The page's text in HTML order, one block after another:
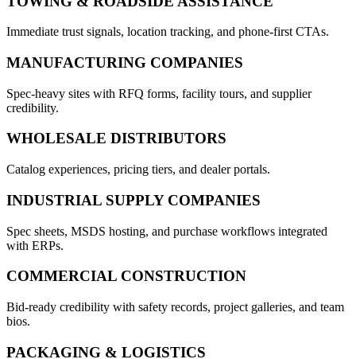
Immediate trust signals, location tracking, and phone-first CTAs.
MANUFACTURING COMPANIES
Spec-heavy sites with RFQ forms, facility tours, and supplier
credibility.
WHOLESALE DISTRIBUTORS
Catalog experiences, pricing tiers, and dealer portals.
INDUSTRIAL SUPPLY COMPANIES
Spec sheets, MSDS hosting, and purchase workflows integrated
with ERPs.
COMMERCIAL CONSTRUCTION
Bid-ready credibility with safety records, project galleries, and team
bios.
PACKAGING & LOGISTICS